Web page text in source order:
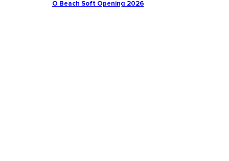
O Beach Soft Opening 2026